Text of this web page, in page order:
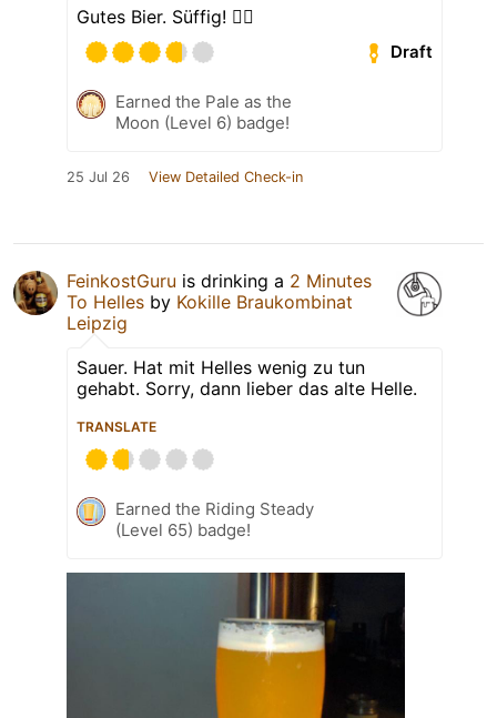
Gutes Bier. Süffig! 👍🏽
Draft
Earned the Pale as the
Moon (Level 6) badge!
25 Jul 26 View Detailed Check-in
FeinkostGuru is drinking a 2 Minutes
To Helles by Kokille Braukombinat
Leipzig
Sauer. Hat mit Helles wenig zu tun
gehabt. Sorry, dann lieber das alte Helle.
TRANSLATE
Earned the Riding Steady
(Level 65) badge!